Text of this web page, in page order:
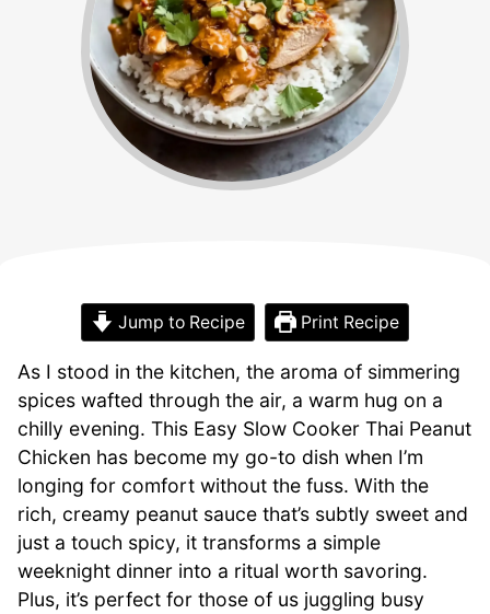
Jump to Recipe Print Recipe
As I stood in the kitchen, the aroma of simmering
spices wafted through the air, a warm hug on a
chilly evening. This Easy Slow Cooker Thai Peanut
Chicken has become my go-to dish when I’m
longing for comfort without the fuss. With the
rich, creamy peanut sauce that’s subtly sweet and
just a touch spicy, it transforms a simple
weeknight dinner into a ritual worth savoring.
Plus, it’s perfect for those of us juggling busy